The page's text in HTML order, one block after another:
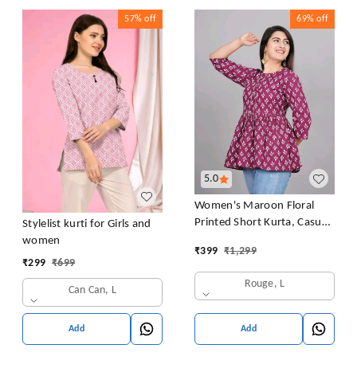
57% off
Stylelist kurti for Girls and
women
₹299 ₹699
Can Can, L
Add
5.0
69% off
Women's Maroon Floral
Printed Short Kurta, Casual
Flared Short Kurta & Tunic
₹399 ₹1,299
Rouge, L
Add